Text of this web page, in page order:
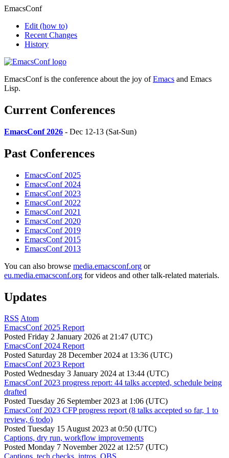
EmacsConf
Edit (how to)
Recent Changes
History
EmacsConf is the conference about the joy ofEmacs and Emacs
Lisp.
Current Conferences
EmacsConf 2026 - Dec 12-13 (Sat-Sun)
Past Conferences
EmacsConf 2025
EmacsConf 2024
EmacsConf 2023
EmacsConf 2022
EmacsConf 2021
EmacsConf 2020
EmacsConf 2019
EmacsConf 2015
EmacsConf 2013
You can also browse media.emacsconf.org or
eu.media.emacsconf.org for videos and other talk-related materials.
Updates
RSS Atom
EmacsConf 2025 Report
Posted Friday 2 January 2026 at 21:47 (UTC)
EmacsConf 2024 Report
Posted Saturday 28 December 2024 at 13:36 (UTC)
EmacsConf 2023 Report
Posted Wednesday 3 January 2024 at 13:44 (UTC)
EmacsConf 2023 progress report: 44 talks accepted, schedule being
drafted
Posted Tuesday 26 September 2023 at 1:06 (UTC)
EmacsConf 2023 CFP progress report (8 talks accepted so far, 1 to
review, 6 todo)
Posted Tuesday 15 August 2023 at 0:50 (UTC)
Captions, dry run, workflow improvements
Posted Monday 7 November 2022 at 12:57 (UTC)